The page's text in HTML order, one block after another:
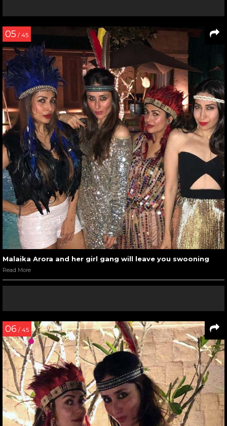
05 / 45
Malaika Arora and her girl gang will leave you swooning
Read More
06 / 45